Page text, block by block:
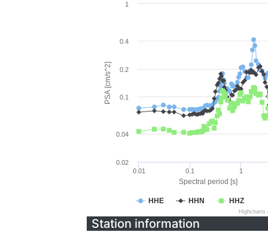
Spectral period [s]
PSA [cm/s^2]
HHE HHN HHZ
0.01 0.1 1
0.02
0.04
0.1
0.2
0.4
1
Station information